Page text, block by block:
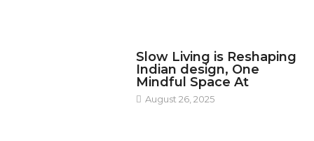
Slow Living is Reshaping
Indian design, One
Mindful Space At
August 26, 2025